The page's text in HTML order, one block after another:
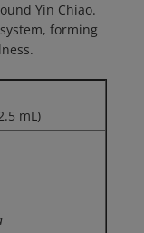
forming
mL)